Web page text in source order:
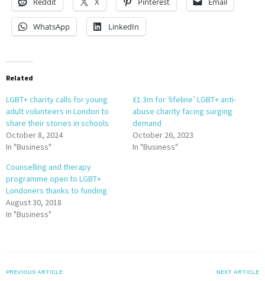
WhatsApp LinkedIn
Related
LGBT+ charity calls for young
adult volunteers in London to
share their stories in schools
October 8, 2024
In "Business"
£1.3m for ‘lifeline’ LGBT+ anti-
abuse charity facing surging
demand
October 26, 2023
In "Business"
Counselling and therapy
programme open to LGBT+
Londoners thanks to funding
August 30, 2018
In "Business"
PREVIOUS ARTICLE NEXT ARTICLE